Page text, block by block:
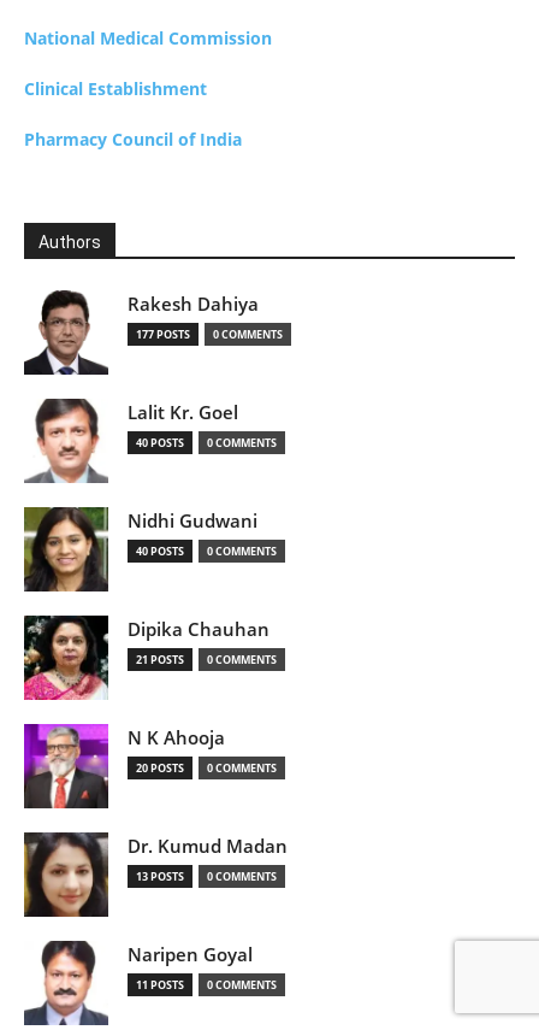
National Medical Commission
Clinical Establishment
Pharmacy Council of India
Authors
Rakesh Dahiya
177 POSTS 0 COMMENTS
Lalit Kr. Goel
40 POSTS 0 COMMENTS
Nidhi Gudwani
40 POSTS 0 COMMENTS
Dipika Chauhan
21 POSTS 0 COMMENTS
N K Ahooja
20 POSTS 0 COMMENTS
Dr. Kumud Madan
13 POSTS 0 COMMENTS
Naripen Goyal
11 POSTS 0 COMMENTS